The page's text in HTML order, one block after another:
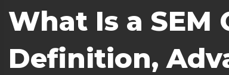
What Is a SEM
Definition,